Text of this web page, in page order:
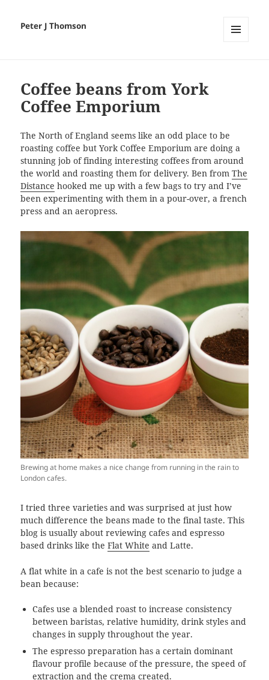
Peter J Thomson
Coffee beans from York
Coffee Emporium
The North of England seems like an odd place to be
roasting coffee but York Coffee Emporium are doing a
stunning job of finding interesting coffees from around
the world and roasting them for delivery. Ben fromThe
Distance hooked me up with a few bags to try and I’ve
been experimenting with them in a pour-over, a french
press and an aeropress.
Brewing at home makes a nice change from running in the rain to
London cafes.
I tried three varieties and was surprised at just how
much difference the beans made to the final taste. This
blog is usually about reviewing cafes and espresso
based drinks like theFlat White and Latte.
A flat white in a cafe is not the best scenario to judge a
bean because:
Cafes use a blended roast to increase consistency
between baristas, relative humidity, drink styles and
changes in supply throughout the year.
The espresso preparation has a certain dominant
flavour profile because of the pressure, the speed of
extraction and the crema created.